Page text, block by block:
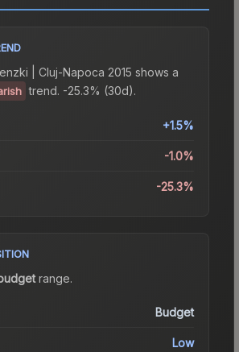
| Cluj-Napoca 2015 shows a
trend. -25.3% (30d).
+1.5%
-1.0%
-25.3%
range.
Budget
Low